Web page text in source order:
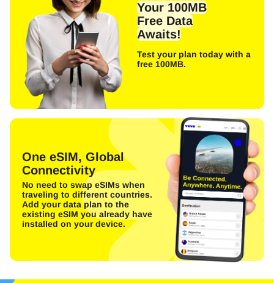
Your 100MB
Free Data
Awaits!
Test your plan today with a
free 100MB.
One eSIM, Global
Connectivity
No need to swap eSIMs when
traveling to different countries.
Add your data plan to the
existing eSIM you already have
installed on your device.